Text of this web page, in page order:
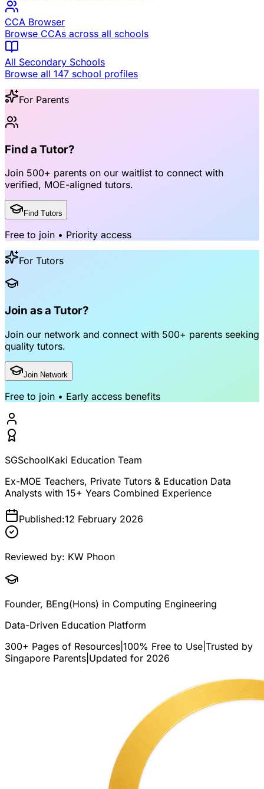
CCA Browser
Browse CCAs across all schools
All Secondary Schools
Browse all 147 school profiles
For Parents
Find a Tutor?
Join 500+ parents on our waitlist to connect with
verified, MOE-aligned tutors.
Find Tutors
Free to join • Priority access
For Tutors
Join as a Tutor?
Join our network and connect with 500+ parents seeking
quality tutors.
Join Network
Free to join • Early access benefits
SGSchoolKaki Education Team
Ex-MOE Teachers, Private Tutors & Education Data
Analysts with 15+ Years Combined Experience
Published:12 February 2026
Reviewed by: KW Phoon
Founder, BEng(Hons) in Computing Engineering
Data-Driven Education Platform
300+ Pages of Resources 100% Free to Use Trusted by
Singapore Parents Updated for 2026